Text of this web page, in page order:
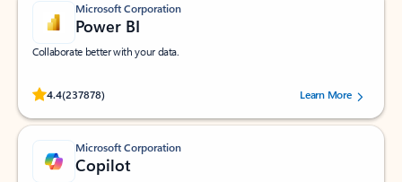
Microsoft Corporation
Power BI
Collaborate better with your data.
4.4(237878)
Rated (#=ratingAverage#) stars out of 5 stars, by 237878 users.Learn More
Microsoft Corporation
Copilot